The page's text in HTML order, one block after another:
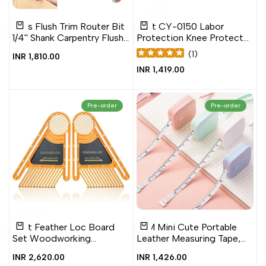
to
Wishlist
to
Compare
Quick
view
Add to cart
1 Pcs Flush Trim Router Bit
1/4'' Shank Carpentry Flush
Sale
INR 1,810.00
to
Wishlist
to
Compare
Quick
view
Quick add
1 Set CY-0150 Labor
Protection Knee Protector
Construction Kneeling
Work Protector, Blue, Pink,
Black, Green
(1)
Sale
INR 1,419.00
Pre-order
to
Wishlist
to
Compare
Quick
view
Add to cart
1 Set Feather Loc Board
Set Woodworking
Feather boards Miter
Sale
INR 2,620.00
Pre-order
to
Wishlist
to
Compare
Quick
view
Add to cart
1.5M Mini Cute Portable
Leather Measuring Tape,
Sale
INR 1,426.00